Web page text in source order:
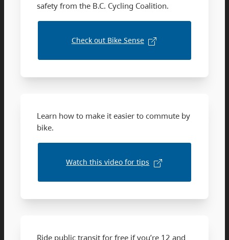
safety from the B.C. Cycling Coalition.
Check out Bike Sense
Learn how to make it easier to commute by
bike.
Watch this video for tips
Ride public transit for free if you’re 12 and